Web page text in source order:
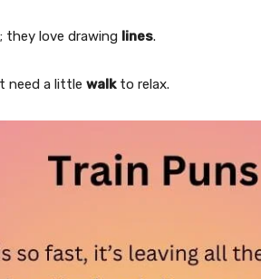
they love drawing lines.
need a little walkto relax.